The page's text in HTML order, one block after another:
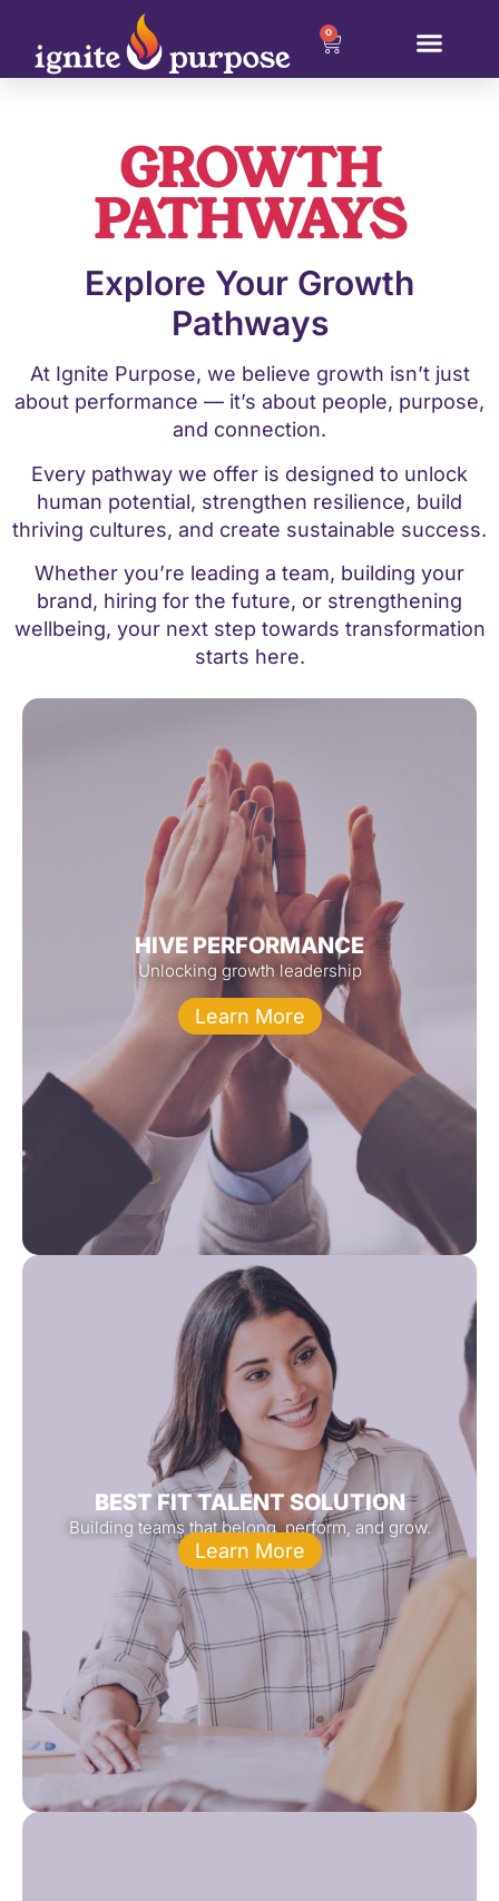
0
GROWTH
PATHWAYS
Explore Your Growth
Pathways
At Ignite Purpose, we believe growth isn’t just
about performance — it’s about people, purpose,
and connection.
Every pathway we offer is designed to unlock
human potential, strengthen resilience, build
thriving cultures, and create sustainable success.
Whether you’re leading a team, building your
brand, hiring for the future, or strengthening
wellbeing, your next step towards transformation
starts here.
HIVE PERFORMANCE
Unlocking growth leadership
Learn More
BEST FIT TALENT SOLUTION
Building teams that belong, perform, and grow.
Learn More